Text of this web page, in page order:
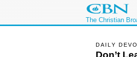
The Christian
DAILY
Don’t